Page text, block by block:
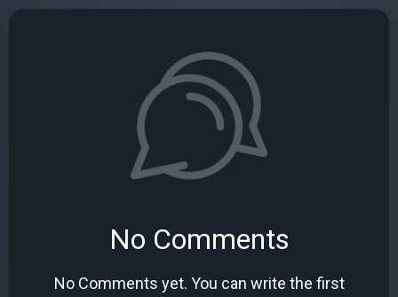
No Comments
No Comments yet. You can write the first